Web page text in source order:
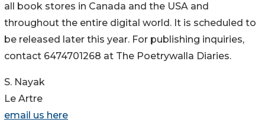
all book stores in Canada and the USA and
throughout the entire digital world. It is scheduled to
be released later this year. For publishing inquiries,
contact 6474701268 at The Poetrywalla Diaries.
S. Nayak
Le Artre
email us here